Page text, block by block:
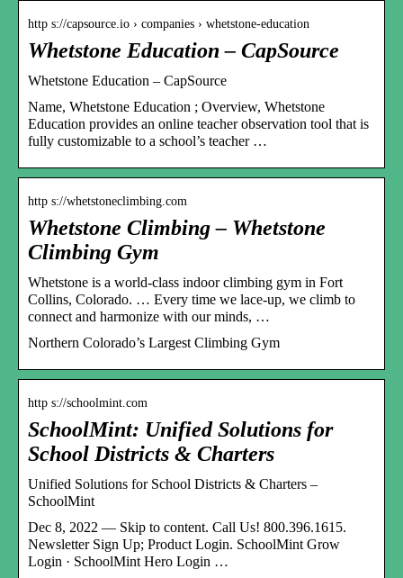
http s://capsource.io › companies › whetstone-education
Whetstone Education – CapSource
Whetstone Education – CapSource
Name, Whetstone Education ; Overview, Whetstone
Education provides an online teacher observation tool that is
fully customizable to a school’s teacher …
http s://whetstoneclimbing.com
Whetstone Climbing – Whetstone
Climbing Gym
Whetstone is a world-class indoor climbing gym in Fort
Collins, Colorado. … Every time we lace-up, we climb to
connect and harmonize with our minds, …
Northern Colorado’s Largest Climbing Gym
http s://schoolmint.com
SchoolMint: Unified Solutions for
School Districts & Charters
Unified Solutions for School Districts & Charters –
SchoolMint
Dec 8, 2022 — Skip to content. Call Us! 800.396.1615.
Newsletter Sign Up; Product Login. SchoolMint Grow
Login · SchoolMint Hero Login …